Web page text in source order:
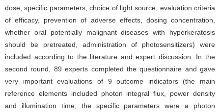
dose, specific parameters, choice of light source, evaluation criteria
of efficacy, prevention of adverse effects, dosing concentration,
whether oral potentially malignant diseases with hyperkeratosis
should be pretreated, administration of photosensitizers) were
included according to the literature and expert discussion. In the
second round, 89 experts completed the questionnaire and gave
very important evaluations of 9 outcome indicators (the main
reference elements included photon integral flux, power density
and illumination time; the specific parameters were a photon